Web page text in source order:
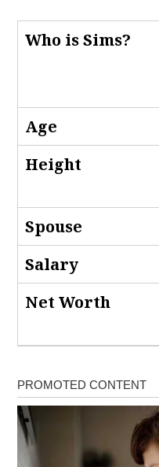
Who is Sims?
Age
Height
Spouse
Salary
Net Worth